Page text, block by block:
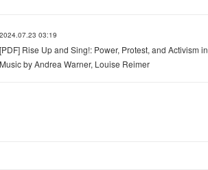
2024.07.23 03:19
[PDF] Rise Up and Sing!: Power, Protest, and Activism in
Music by Andrea Warner, Louise Reimer